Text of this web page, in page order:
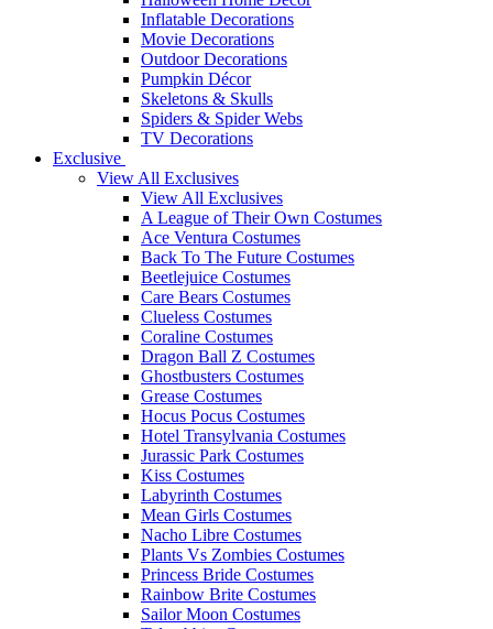
Inflatable Decorations
Movie Decorations
Outdoor Decorations
Pumpkin Décor
Skeletons & Skulls
Spiders & Spider Webs
TV Decorations
Exclusive
View All Exclusives
View All Exclusives
A League of Their Own Costumes
Ace Ventura Costumes
Back To The Future Costumes
Beetlejuice Costumes
Care Bears Costumes
Clueless Costumes
Coraline Costumes
Dragon Ball Z Costumes
Ghostbusters Costumes
Grease Costumes
Hocus Pocus Costumes
Hotel Transylvania Costumes
Jurassic Park Costumes
Kiss Costumes
Labyrinth Costumes
Mean Girls Costumes
Nacho Libre Costumes
Plants Vs Zombies Costumes
Princess Bride Costumes
Rainbow Brite Costumes
Sailor Moon Costumes